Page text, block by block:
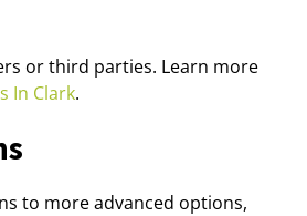
or third parties. Learn more
In Clark.
to more advanced options,